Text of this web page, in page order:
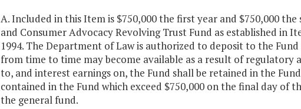
A. Included in this Item is $750,000 the first year and $750,000
and Consumer Advocacy Revolving Trust Fund as established in
1994. The Department of Law is authorized to deposit to the
from time to time may become available as a result of regulatory
to, and interest earnings on, the Fund shall be retained in the
contained in the Fund which exceed $750,000 on the final day of
the general fund.